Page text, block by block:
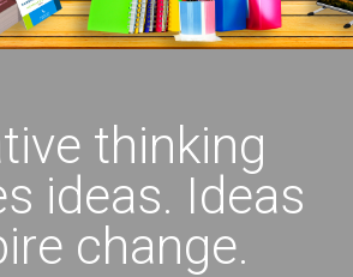
thinking
ideas. Ideas
change.